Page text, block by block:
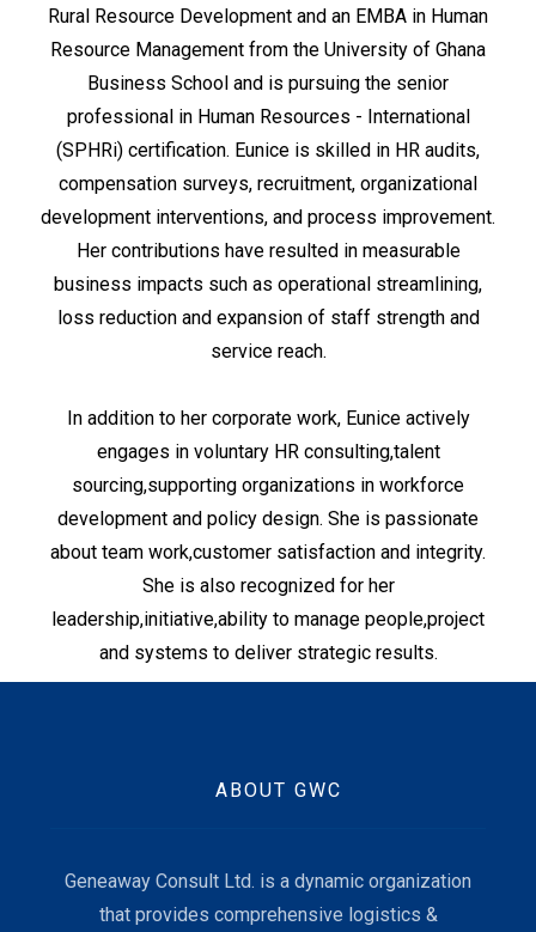
Rural Resource Development and an EMBA in Human
Resource Management from the University of Ghana
Business School and is pursuing the senior
professional in Human Resources - International
(SPHRi) certification. Eunice is skilled in HR audits,
compensation surveys, recruitment, organizational
development interventions, and process improvement.
Her contributions have resulted in measurable
business impacts such as operational streamlining,
loss reduction and expansion of staff strength and
service reach.
In addition to her corporate work, Eunice actively
engages in voluntary HR consulting,talent
sourcing,supporting organizations in workforce
development and policy design. She is passionate
about team work,customer satisfaction and integrity.
She is also recognized for her
leadership,initiative,ability to manage people,project
and systems to deliver strategic results.
ABOUT GWC
Geneaway Consult Ltd. is a dynamic organization
that provides comprehensive logistics &